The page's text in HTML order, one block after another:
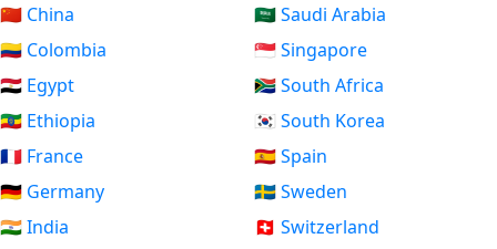
🇨🇳 China
🇨🇴 Colombia
🇪🇬 Egypt
🇪🇹 Ethiopia
🇫🇷 France
🇩🇪 Germany
🇮🇳 India
🇸🇦 Saudi Arabia
🇸🇬 Singapore
🇿🇦 South Africa
🇰🇷 South Korea
🇪🇸 Spain
🇸🇪 Sweden
🇨🇭 Switzerland